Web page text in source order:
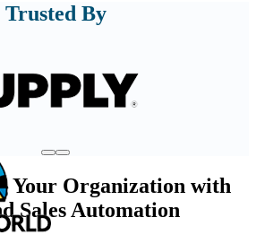
Trusted By
Your Organization with
Sales Automation